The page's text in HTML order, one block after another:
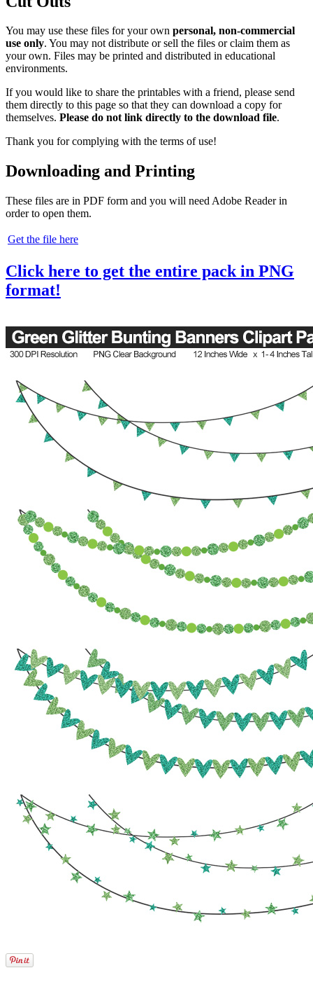
You may use these files for your own personal, non-commercial
use only. You may not distribute or sell the files or claim them as
your own. Files may be printed and distributed in educational
environments.
If you would like to share the printables with a friend, please send
them directly to this page so that they can download a copy for
themselves. Please do not link directly to the download file.
Thank you for complying with the terms of use!
Downloading and Printing
These files are in PDF form and you will need Adobe Reader in
order to open them.
Get the file here
Click here to get the entire pack in PNG
format!